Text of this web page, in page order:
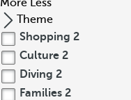
More Less
Theme
Shopping 2
Culture 2
Diving 2
Families 2